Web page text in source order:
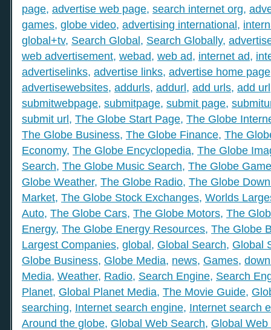
page, advertise web page, search internet org,
games, globe video, advertising international,
global+tv, Search Global, Search Globally,
web advertisement, webad, web ad, internet ad,
advertiselinks, advertise links, advertise home page
advertisewebsites, addurls, addurl, add urls, add url
submitwebpage, submitpage, submit page,
submit url, The Globe Start Page, The Globe
The Globe Business, The Globe Finance, The
Economy, The Globe Encyclopedia, The Globe
Search, The Globe Music Search, The Globe
Globe Weather, The Globe Radio, The Globe
Market, The Globe Stock Exchanges, Worlds
Auto, The Globe Cars, The Globe Motors, The
Energy, The Globe Energy Resources, The Globe
Largest Companies, global, Global Search, Global
Globe Business, Globe Media, news, Games,
Media, Weather, Radio, Search Engine, Search
Planet, Global Planet Media, The Movie Guide,
searching, Internet search engine, Internet search
Around the globe, Global Web Search, Global